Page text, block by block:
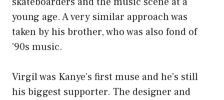
young age. A very similar approach was
taken by his brother, who was also fond of
’90s music.
Virgil was Kanye’s first muse and he’s still
his biggest supporter. The designer and